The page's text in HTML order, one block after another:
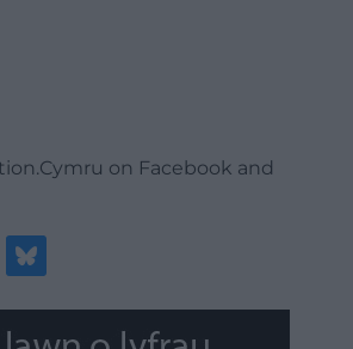
on Facebook and
bluesky